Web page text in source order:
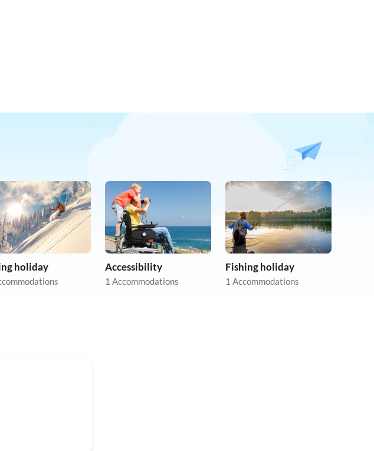
holiday Accessibility
1 Accommodations
Fishing holiday
1 Accommodations